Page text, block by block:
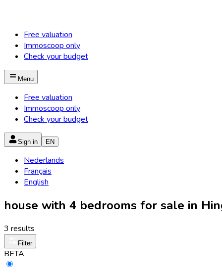
Free valuation
Immoscoop only
Check your budget
Menu
Free valuation
Immoscoop only
Check your budget
Sign in EN
Nederlands
Français
English
house with 4 bedrooms for sale in
3 results
Filter
BETA